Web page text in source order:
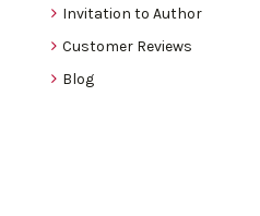
Invitation to Author
Customer Reviews
Blog